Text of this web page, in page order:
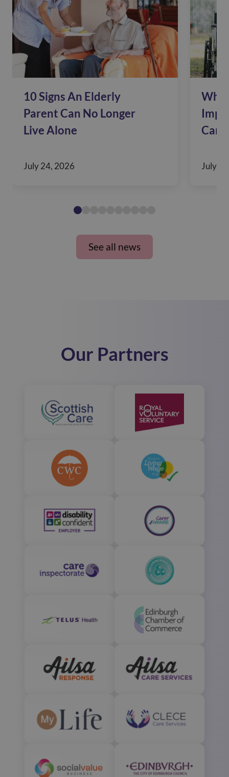
10 Signs An Elderly
Parent Can No Longer
Live Alone
July 24, 2026
Why
Care
July
See all news
Our Partners